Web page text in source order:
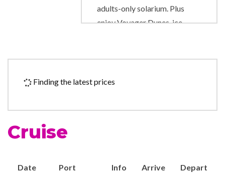
adults-only solarium. Plus
enjoy Voyager Dunes, ice-
Business Centre
Royal Promenade
Finding the latest prices
Cruise
Date Port Info Arrive Depart